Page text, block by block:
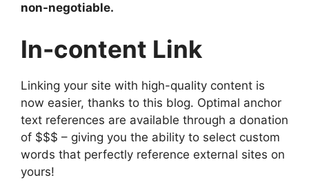
non-negotiable.
In-content Link
Linking your site with high-quality content is
now easier, thanks to this blog. Optimal anchor
text references are available through a donation
of $$$ – giving you the ability to select custom
words that perfectly reference external sites on
yours!